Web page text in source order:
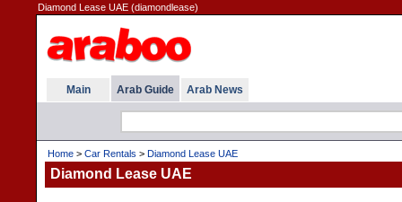
Diamond Lease UAE (diamondlease)
Main Arab Guide Arab News
Home > Car Rentals > Diamond Lease UAE
Diamond Lease UAE